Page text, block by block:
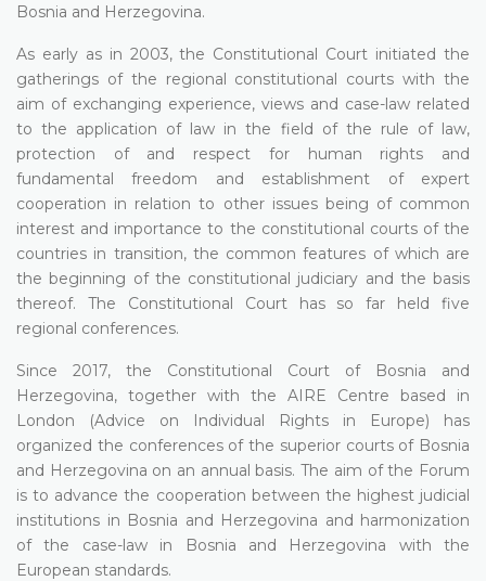
Bosnia and Herzegovina.
As early as in 2003, the Constitutional Court initiated the
gatherings of the regional constitutional courts with the
aim of exchanging experience, views and case-law related
to the application of law in the field of the rule of law,
protection of and respect for human rights and
fundamental freedom and establishment of expert
cooperation in relation to other issues being of common
interest and importance to the constitutional courts of the
countries in transition, the common features of which are
the beginning of the constitutional judiciary and the basis
thereof. The Constitutional Court has so far held five
regional conferences.
Since 2017, the Constitutional Court of Bosnia and
Herzegovina, together with the AIRE Centre based in
London (Advice on Individual Rights in Europe) has
organized the conferences of the superior courts of Bosnia
and Herzegovina on an annual basis. The aim of the Forum
is to advance the cooperation between the highest judicial
institutions in Bosnia and Herzegovina and harmonization
of the case-law in Bosnia and Herzegovina with the
European standards.